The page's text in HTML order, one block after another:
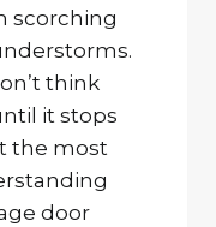
scorching
think
it stops
the most
door